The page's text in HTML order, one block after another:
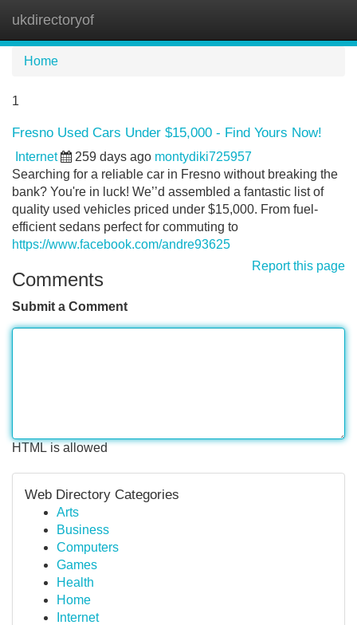
ukdirectoryof
Home
1
Fresno Used Cars Under $15,000 - Find Yours Now!
Internet 259 days ago montydiki725957
Searching for a reliable car in Fresno without breaking the
bank? You're in luck! We’’d assembled a fantastic list of
quality used vehicles priced under $15,000. From fuel-
efficient sedans perfect for commuting to
https://www.facebook.com/andre93625
Report this page
Comments
Submit a Comment
HTML is allowed
Web Directory Categories
Arts
Business
Computers
Games
Health
Home
Internet